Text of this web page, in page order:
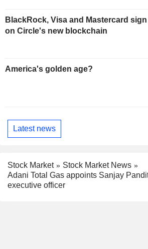
BlackRock, Visa and Mastercard
on Circle's new blockchain
America's golden age?
Latest news
Stock Market
Stock Market News
Adani Total Gas appoints Sanjay
executive officer